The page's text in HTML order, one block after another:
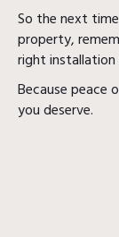
So the next
property,
right
Because peace
you deserve.